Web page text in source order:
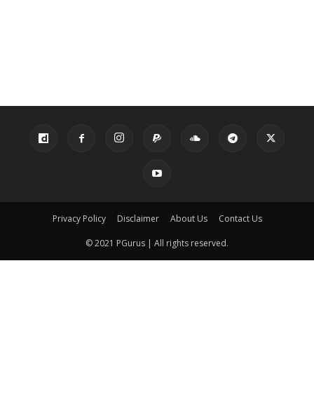
Privacy Policy Disclaimer About Us Contact Us
© 2021 PGurus | All rights reserved.